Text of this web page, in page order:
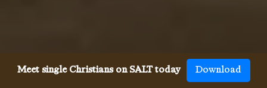
Meet single Christians on SALT today Download